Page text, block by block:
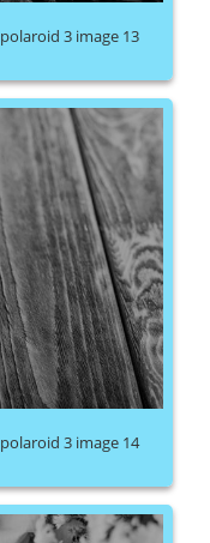
polaroid 3 image 13
polaroid 3 image 14